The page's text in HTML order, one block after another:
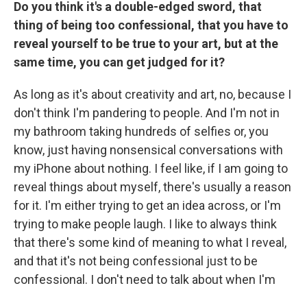
Do you think it's a double-edged sword, that
thing of being too confessional, that you have to
reveal yourself to be true to your art, but at the
same time, you can get judged for it?
As long as it's about creativity and art, no, because I
don't think I'm pandering to people. And I'm not in
my bathroom taking hundreds of selfies or, you
know, just having nonsensical conversations with
my iPhone about nothing. I feel like, if I am going to
reveal things about myself, there's usually a reason
for it. I'm either trying to get an idea across, or I'm
trying to make people laugh. I like to always think
that there's some kind of meaning to what I reveal,
and that it's not being confessional just to be
confessional. I don't need to talk about when I'm